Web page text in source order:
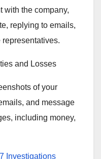
with the company,
replying to emails,
and Losses
of your
and message
including money,
Investigations